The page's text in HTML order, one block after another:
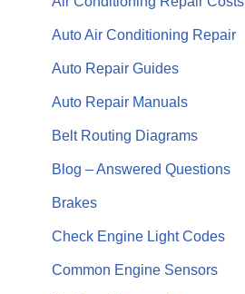
Auto Air Conditioning Repair
Auto Repair Guides
Auto Repair Manuals
Belt Routing Diagrams
Blog – Answered Questions
Brakes
Check Engine Light Codes
Common Engine Sensors